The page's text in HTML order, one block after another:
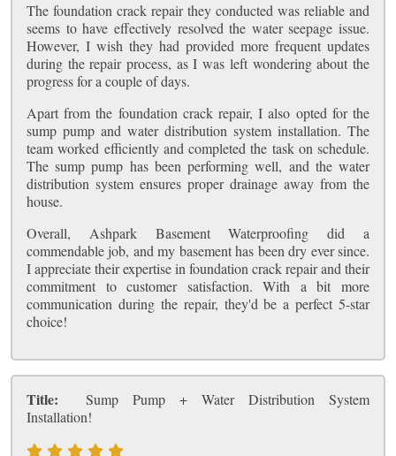
The foundation crack repair they conducted was reliable and
seems to have effectively resolved the water seepage issue.
However, I wish they had provided more frequent updates
during the repair process, as I was left wondering about the
progress for a couple of days.
Apart from the foundation crack repair, I also opted for the
sump pump and water distribution system installation. The
team worked efficiently and completed the task on schedule.
The sump pump has been performing well, and the water
distribution system ensures proper drainage away from the
house.
Overall, Ashpark Basement Waterproofing did a
commendable job, and my basement has been dry ever since.
I appreciate their expertise in foundation crack repair and their
commitment to customer satisfaction. With a bit more
communication during the repair, they'd be a perfect 5-star
choice!
Title:
Sump Pump + Water Distribution System
Installation!